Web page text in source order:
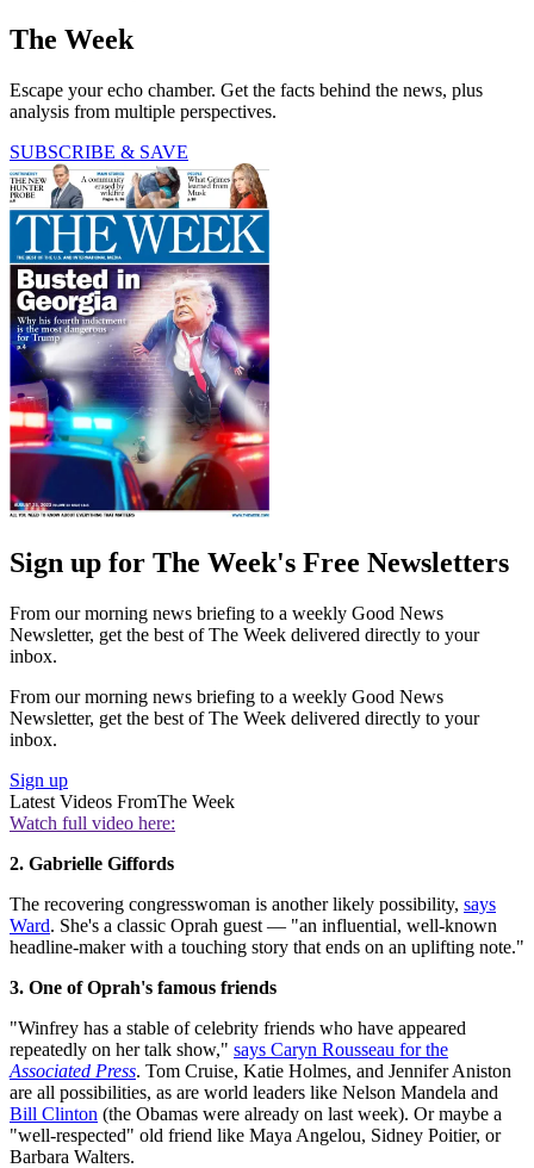
The Week
Escape your echo chamber. Get the facts behind the news, plus
analysis from multiple perspectives.
SUBSCRIBE & SAVE
Sign up for The Week's Free Newsletters
From our morning news briefing to a weekly Good News
Newsletter, get the best of The Week delivered directly to your
inbox.
From our morning news briefing to a weekly Good News
Newsletter, get the best of The Week delivered directly to your
inbox.
Sign up
Latest Videos FromThe Week
Watch full video here:
2. Gabrielle Giffords
The recovering congresswoman is another likely possibility, says
Ward. She's a classic Oprah guest — "an influential, well-known
headline-maker with a touching story that ends on an uplifting note."
3. One of Oprah's famous friends
"Winfrey has a stable of celebrity friends who have appeared
repeatedly on her talk show," says Caryn Rousseau for the
Associated Press. Tom Cruise, Katie Holmes, and Jennifer Aniston
are all possibilities, as are world leaders like Nelson Mandela and
Bill Clinton (the Obamas were already on last week). Or maybe a
"well-respected" old friend like Maya Angelou, Sidney Poitier, or
Barbara Walters.